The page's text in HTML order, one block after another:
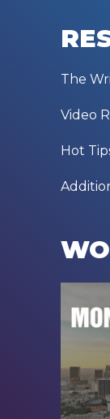
The
Video
Hot